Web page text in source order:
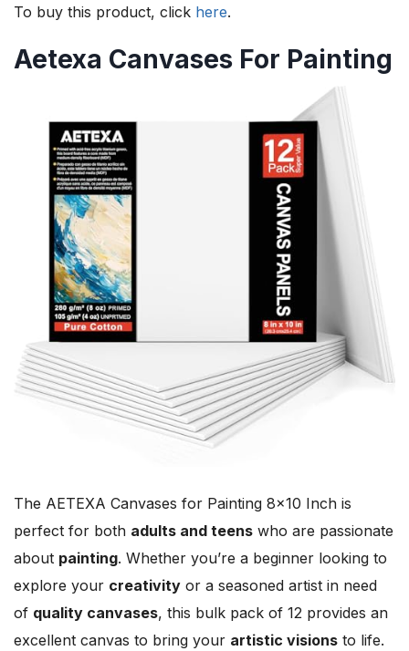
To buy this product, click here.
Aetexa Canvases For Painting
The AETEXA Canvases for Painting 8×10 Inch is
perfect for both adults and teens who are passionate
about painting. Whether you’re a beginner looking to
explore your creativity or a seasoned artist in need
of quality canvases, this bulk pack of 12 provides an
excellent canvas to bring your artistic visions to life.